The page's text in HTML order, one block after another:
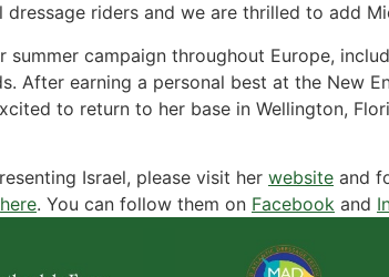
riders and we are thrilled to add
campaign throughout Europe,
After earning a personal best at the New
to return to her base in Wellington,
Israel, please visit her website and
here. You can follow them on Facebook and